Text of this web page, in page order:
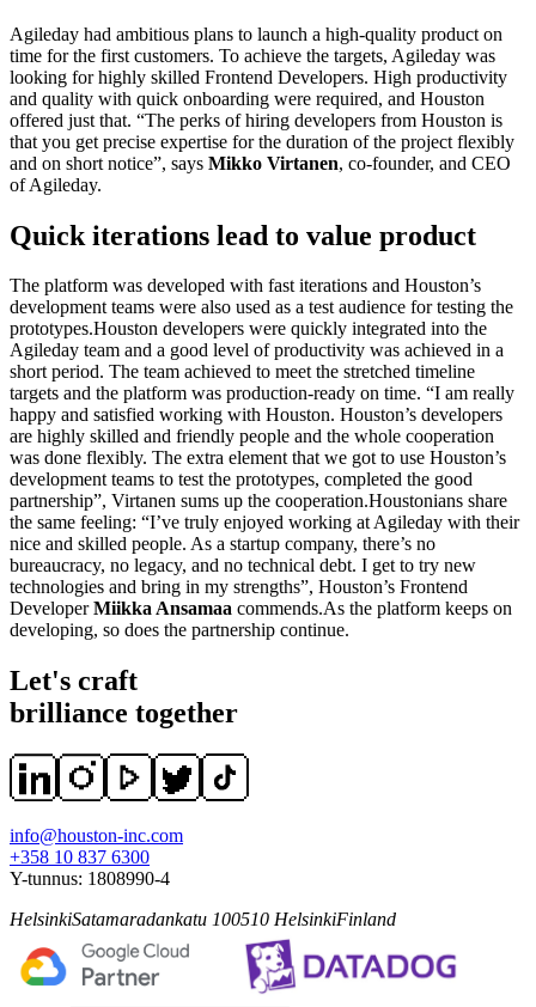
Agileday had ambitious plans to launch a high-quality product on
time for the first customers. To achieve the targets, Agileday was
looking for highly skilled Frontend Developers. High productivity
and quality with quick onboarding were required, and Houston
offered just that. “The perks of hiring developers from Houston is
that you get precise expertise for the duration of the project flexibly
and on short notice”, says Mikko Virtanen, co-founder, and CEO
of Agileday.
Quick iterations lead to value product
The platform was developed with fast iterations and Houston’s
development teams were also used as a test audience for testing the
prototypes.Houston developers were quickly integrated into the
Agileday team and a good level of productivity was achieved in a
short period. The team achieved to meet the stretched timeline
targets and the platform was production-ready on time. “I am really
happy and satisfied working with Houston. Houston’s developers
are highly skilled and friendly people and the whole cooperation
was done flexibly. The extra element that we got to use Houston’s
development teams to test the prototypes, completed the good
partnership”, Virtanen sums up the cooperation.Houstonians share
the same feeling: “I’ve truly enjoyed working at Agileday with their
nice and skilled people. As a startup company, there’s no
bureaucracy, no legacy, and no technical debt. I get to try new
technologies and bring in my strengths”, Houston’s Frontend
DeveloperMiikka Ansamaa commends.As the platform keeps on
developing, so does the partnership continue.
Let's craft
brilliance together
info@houston-inc.com
+358 10 837 6300
Y-tunnus: 1808990-4
HelsinkiSatamaradankatu 100510 HelsinkiFinland